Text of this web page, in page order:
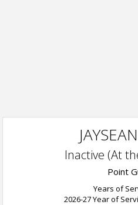
Inactive (At
Point
Years of
2026-27 Year of